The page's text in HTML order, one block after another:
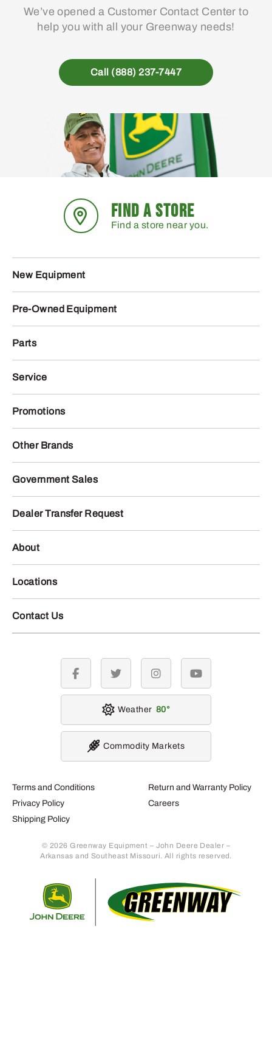
We’ve opened a Customer Contact Center to
help you with all your Greenway needs!
Call (888) 237-7447
FIND A STORE
Find a store near you.
New Equipment
Pre-Owned Equipment
Parts
Service
Promotions
Other Brands
Government Sales
Dealer Transfer Request
About
Locations
Contact Us
Terms and Conditions
Privacy Policy
Shipping Policy
Return and Warranty Policy
Careers
© 2026 Greenway Equipment – John Deere Dealer –
Arkansas and Southeast Missouri. All rights reserved.
facebook twitter instagramyoutube
Weather 80
Commodity Markets